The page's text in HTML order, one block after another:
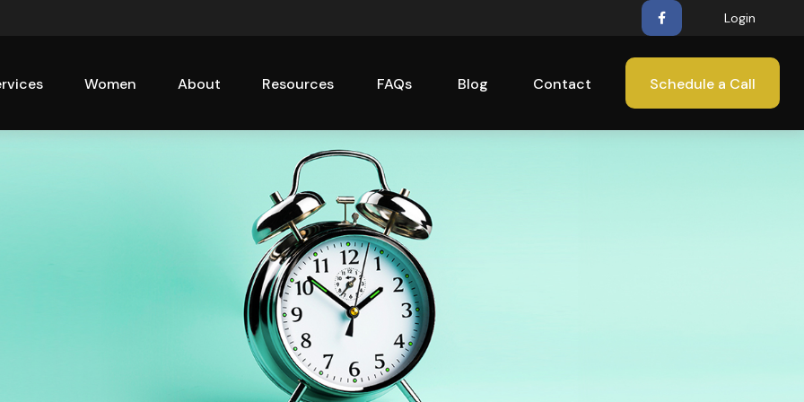
Login
Women About Resources FAQs Blog Contact Schedule a Call